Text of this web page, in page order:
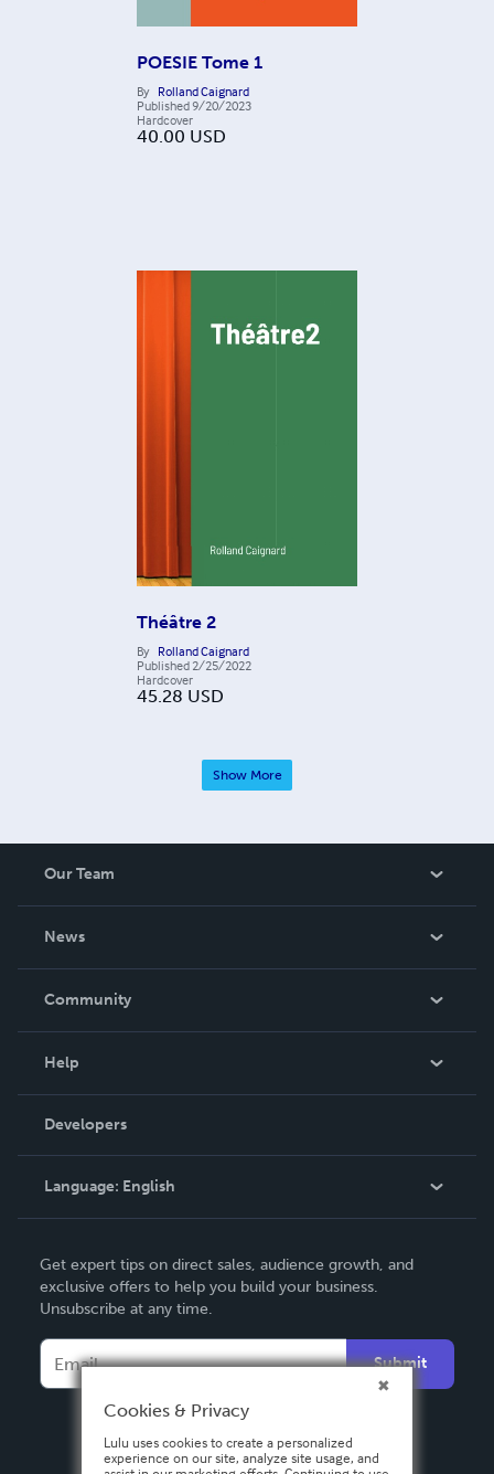
POESIE Tome 1
By Rolland Caignard
Published9/20/2023
Hardcover
40.00 USD
Théâtre 2
By Rolland Caignard
Published 2/25/2022
Hardcover
45.28 USD
Show More
Our Team
About Us
Careers
News
In The News
Events
Community
Blog
Videos
Podcast
Help
Order Lookup
Knowledge Base
Contact Support
Developers
Language: English
Deutsch
Français
Italiano
Español
Get expert tips on direct sales, audience growth, and
exclusive offers to help you build your business.
Unsubscribe at any time.
Submit
Cookies & Privacy
Lulu uses cookies to create a personalized
experience on our site, analyze site usage, and